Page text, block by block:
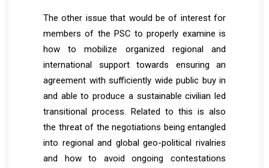
The other issue that would be of interest for
members of the PSC to properly examine is
how to mobilize organized regional and
international support towards ensuring an
agreement with sufficiently wide public buy in
and able to produce a sustainable civilian led
transitional process. Related to this is also
the threat of the negotiations being entangled
into regional and global geo-political rivalries
and how to avoid ongoing contestations